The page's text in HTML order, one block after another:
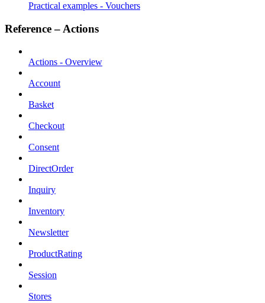
Practical examples - Vouchers
Reference – Actions
Actions - Overview
Account
Basket
Checkout
Consent
DirectOrder
Inquiry
Inventory
Newsletter
ProductRating
Session
Stores